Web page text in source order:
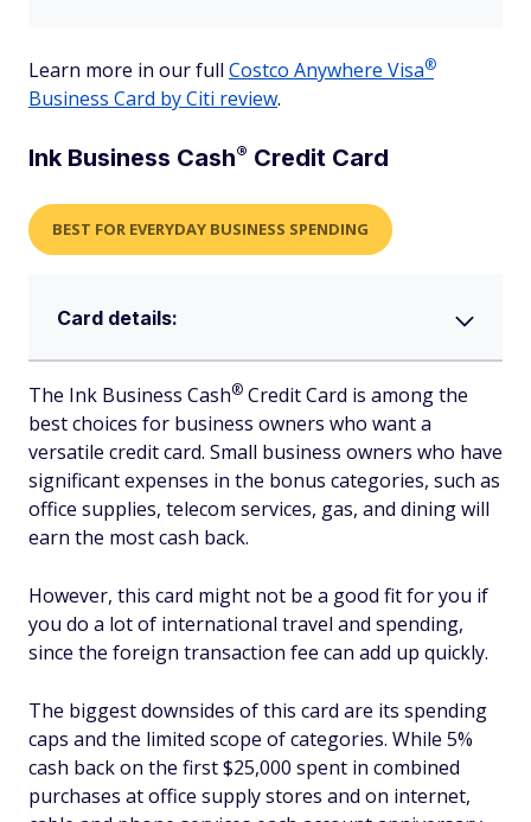
Learn more in our full Costco Anywhere Visa®
Business Card by Citi review.
Ink Business Cash® Credit Card
BEST FOR EVERYDAY BUSINESS SPENDING
Card details:
The Ink Business Cash® Credit Card is among the
best choices for business owners who want a
versatile credit card. Small business owners who have
significant expenses in the bonus categories, such as
office supplies, telecom services, gas, and dining will
earn the most cash back.
However, this card might not be a good fit for you if
you do a lot of international travel and spending,
since the foreign transaction fee can add up quickly.
The biggest downsides of this card are its spending
caps and the limited scope of categories. While 5%
cash back on the first $25,000 spent in combined
purchases at office supply stores and on internet,